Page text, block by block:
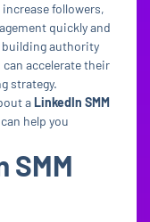
increase followers,
quickly and
authority
accelerate their
strategy.
aLinkedIn SMM
help you
SMM